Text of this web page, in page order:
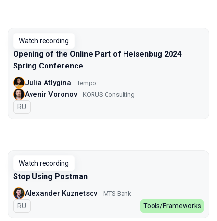
Watch recording
Opening of the Online Part of Heisenbug 2024
Spring Conference
Julia Atlygina Tempo
Avenir Voronov KORUS Consulting
In Russian
RU
Watch recording
Stop Using Postman
Alexander Kuznetsov MTS Bank
In Russian
RU Tools/Frameworks